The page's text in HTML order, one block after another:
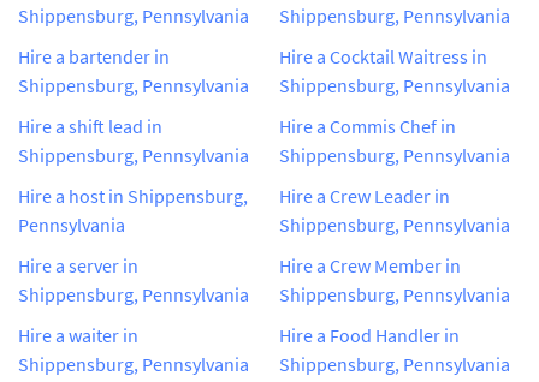
Shippensburg, Pennsylvania
Hire a bartender in
Shippensburg, Pennsylvania
Hire a shift lead in
Shippensburg, Pennsylvania
Hire a host in Shippensburg,
Pennsylvania
Hire a server in
Shippensburg, Pennsylvania
Hire a waiter in
Shippensburg, Pennsylvania
Shippensburg, Pennsylvania
Hire a Cocktail Waitress in
Shippensburg, Pennsylvania
Hire a Commis Chef in
Shippensburg, Pennsylvania
Hire a Crew Leader in
Shippensburg, Pennsylvania
Hire a Crew Member in
Shippensburg, Pennsylvania
Hire a Food Handler in
Shippensburg, Pennsylvania